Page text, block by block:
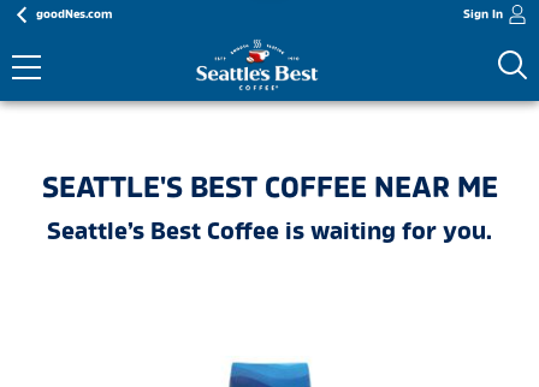
goodNes.com Sign In
SEATTLE'S BEST COFFEE NEAR ME
Seattle’s Best Coffee is waiting for you.